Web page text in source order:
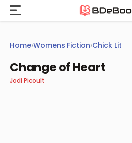
Skip
content
Home›Womens Fiction›Chick Lit
Change of Heart
Jodi Picoult